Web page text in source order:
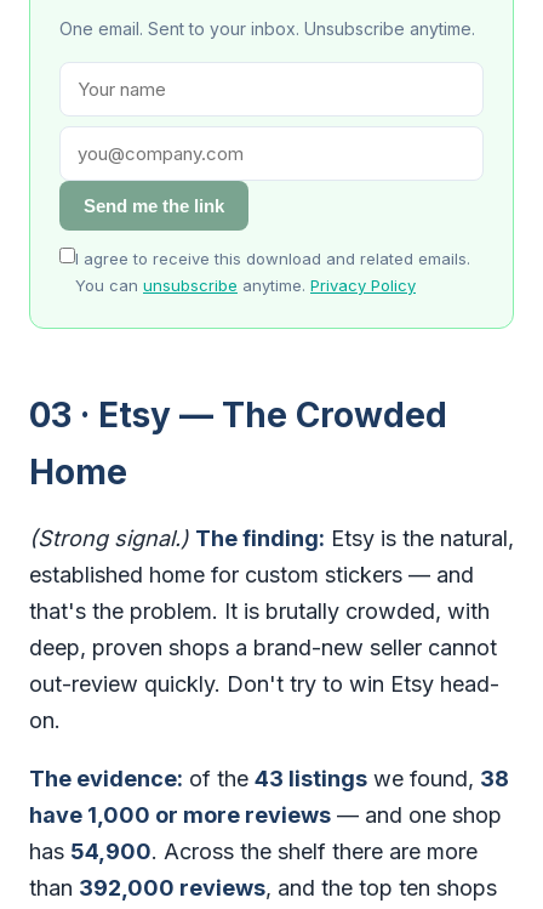
One email. Sent to your inbox. Unsubscribe anytime.
Send me the link
I agree to receive this download and related emails.
You can unsubscribe anytime. Privacy Policy
03 · Etsy — The Crowded
Home
(Strong signal.) The finding: Etsy is the natural,
established home for custom stickers — and
that's the problem. It is brutally crowded, with
deep, proven shops a brand-new seller cannot
out-review quickly. Don't try to win Etsy head-
on.
The evidence: of the 43 listings we found, 38
have 1,000 or more reviews — and one shop
has 54,900. Across the shelf there are more
than 392,000 reviews, and the top ten shops